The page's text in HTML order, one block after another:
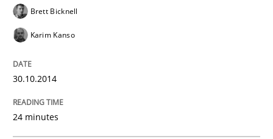
Agility and Obligation
Part 1: Why Fixed Price Projects Fail
Brett Bicknell
Karim Kanso
30.10.2014
24 minutes